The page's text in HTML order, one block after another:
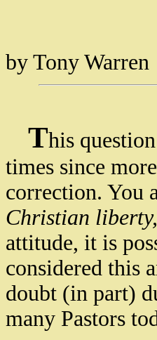
by Tony Warren
This
times since
correction. You
Christian
attitude, it is
considered this
doubt (in part)
many Pastors